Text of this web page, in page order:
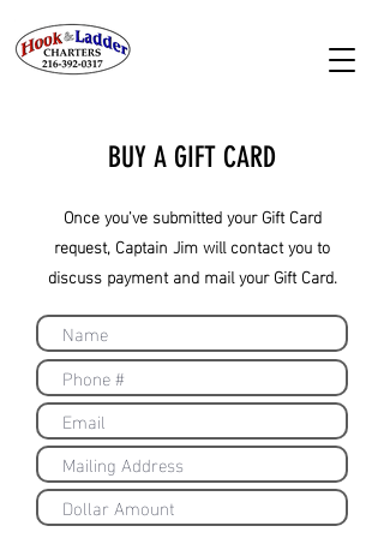
BUY A GIFT CARD
Once you've submitted your Gift Card
request, Captain Jim will contact you to
discuss payment and mail your Gift Card.